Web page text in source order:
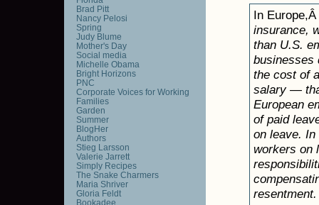
In Europe,Â
insurance,
than U.S.
businesses
the cost of
salary —
European
of paid
on leave.
workers on
resentment.
Brad Pitt
Nancy Pelosi
Spring
Judy Blume
Mother's Day
Social media
Michelle Obama
Bright Horizons
PNC
Corporate Voices for Working
Families
Garden
Summer
BlogHer
Authors
Stieg Larsson
Valerie Jarrett
Simply Recipes
The Snake Charmers
Maria Shriver
Gloria Feldt
Bookadee